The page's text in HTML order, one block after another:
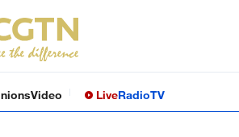
Video LiveRadioTV